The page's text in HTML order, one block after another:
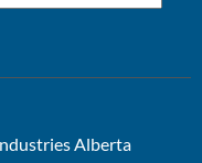
Alberta